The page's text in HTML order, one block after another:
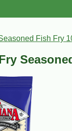
Fish Fry